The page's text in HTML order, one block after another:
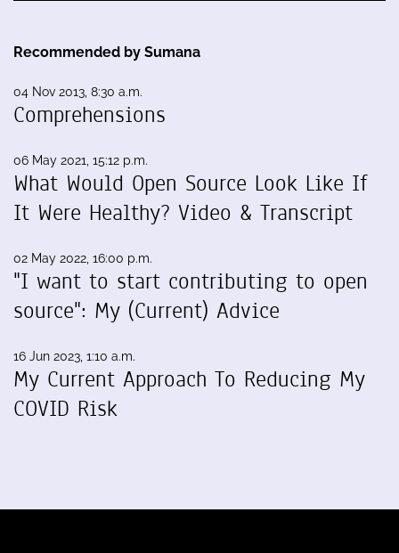
Recommended by Sumana
04 Nov 2013, 8:30 a.m.
Comprehensions
06 May 2021, 15:12 p.m.
What Would Open Source Look Like If
It Were Healthy? Video & Transcript
02 May 2022, 16:00 p.m.
"I want to start contributing to open
source": My (Current) Advice
16 Jun 2023, 1:10 a.m.
My Current Approach To Reducing My
COVID Risk